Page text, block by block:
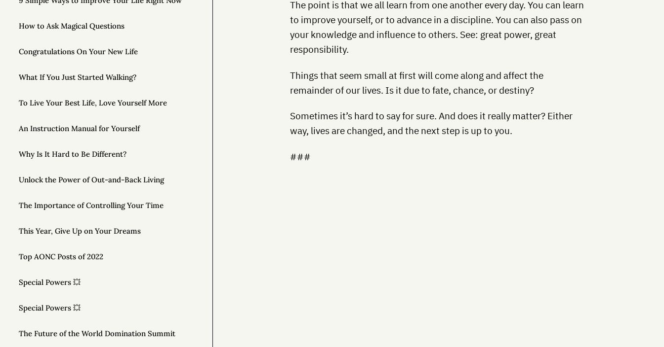
How to Ask Magical Questions
Congratulations On Your New Life
What If You Just Started Walking?
To Live Your Best Life, Love Yourself More
An Instruction Manual for Yourself
Why Is It Hard to Be Different?
Unlock the Power of Out-and-Back Living
The Importance of Controlling Your Time
This Year, Give Up on Your Dreams
Top AONC Posts of 2022
Special Powers 💥
Special Powers 💥
The Future of the World Domination Summit
The point is that we all learn from one another every day. You can learn
to improve yourself, or to advance in a discipline. You can also pass on
your knowledge and influence to others. See: great power, great
responsibility.
Things that seem small at first will come along and affect the
remainder of our lives. Is it due to fate, chance, or destiny?
Sometimes it’s hard to say for sure. And does it really matter? Either
way, lives are changed, and the next step is up to you.
###